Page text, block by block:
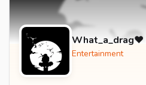
What_a_drag♥️
Entertainment